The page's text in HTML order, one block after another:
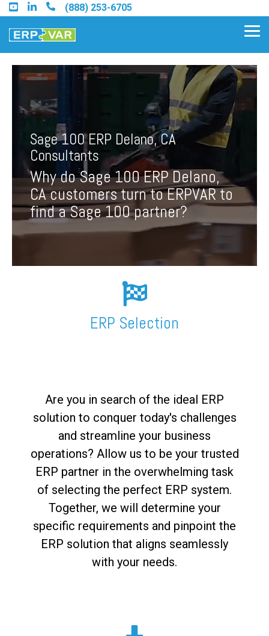
Skip
to
the
main
(888) 253-6705
Find an Acumatica Partner
Find a Sage 100 Partner
Find a Sage Intacct Partner
Find a SAP Business One
Partner
Sage 100 ERP Delano, CA
Consultants
Why do Sage 100 ERP Delano,
CA customers turn to ERPVAR to
find a Sage 100 partner?
ERP Selection
Are you in search of the ideal ERP
solution to conquer today's challenges
and streamline your business
operations? Allow us to be your trusted
ERP partner in the overwhelming task
of selecting the perfect ERP system.
Together, we will determine your
specific requirements and pinpoint the
ERP solution that aligns seamlessly
with your needs.